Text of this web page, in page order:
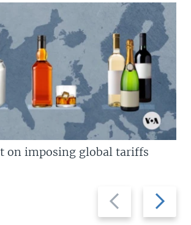
Previous
slide
Next
slide
on imposing global tariffs